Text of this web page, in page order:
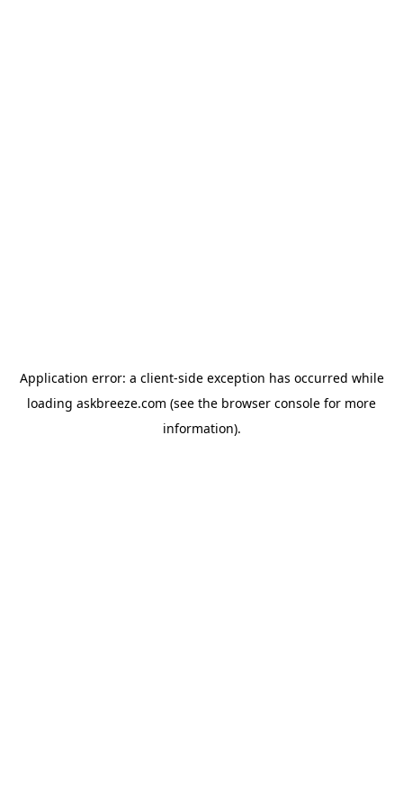
Application error: a client-side exception has occurred while
loading askbreeze.com (see the browser console for more
information).